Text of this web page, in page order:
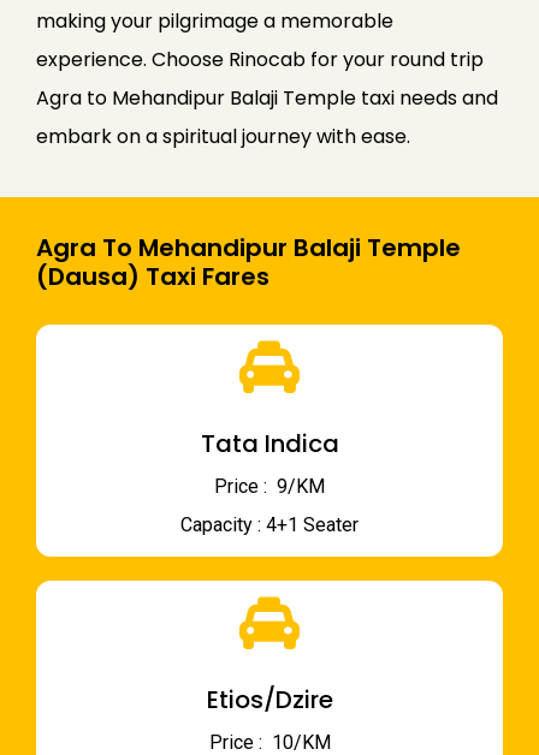
making your pilgrimage a memorable
experience. Choose Rinocab for your round trip
Agra to Mehandipur Balaji Temple taxi needs and
embark on a spiritual journey with ease.
Agra To Mehandipur Balaji Temple
(Dausa) Taxi Fares
Tata Indica
Price : ₹ 9/KM
Capacity : 4+1 Seater
Etios/Dzire
Price : ₹ 10/KM